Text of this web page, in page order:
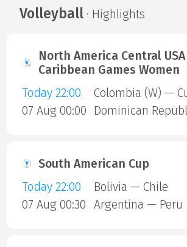
Volleyball· Highlights
North America Central
Caribbean Games Women
Today 22:00
Colombia (W) —
07 Aug 00:00
South American Cup
Today 22:00
Bolivia — Chile
07 Aug 00:30
Argentina — Peru